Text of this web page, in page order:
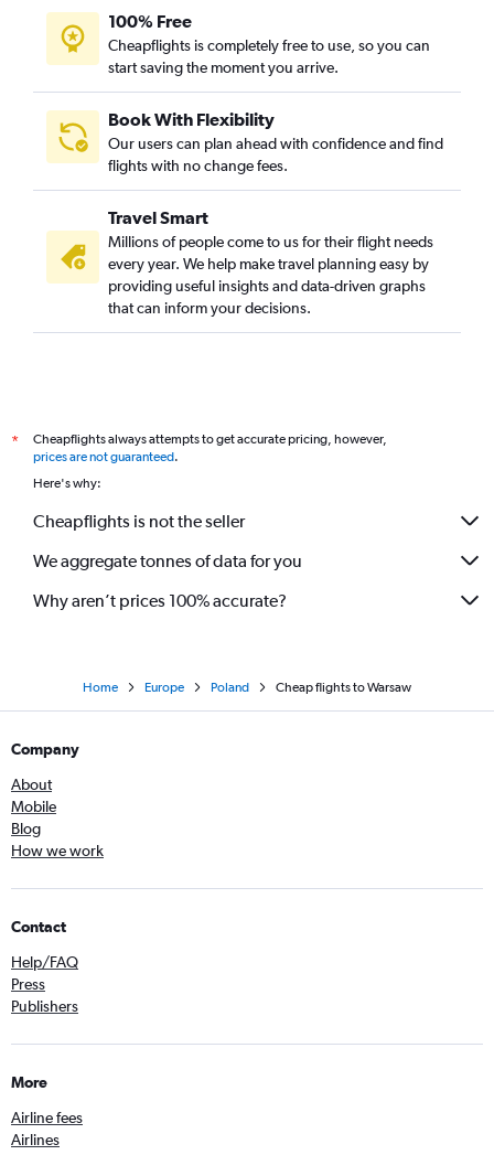
100% Free
Cheapflights is completely free to use, so you can
start saving the moment you arrive.
Book With Flexibility
Our users can plan ahead with confidence and find
flights with no change fees.
Travel Smart
Millions of people come to us for their flight needs
every year. We help make travel planning easy by
providing useful insights and data-driven graphs
that can inform your decisions.
*
Cheapflights always attempts to get accurate pricing, however,
prices are not guaranteed.
Here's why:
Cheapflights is not the seller
We aggregate tonnes of data for you
Why aren’t prices 100% accurate?
Home Europe Poland Cheap flights to Warsaw
Company
About
Mobile
Blog
How we work
Contact
Help/FAQ
Press
Publishers
More
Airline fees
Airlines